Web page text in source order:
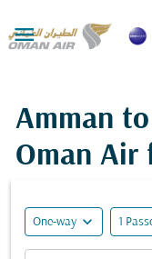

Amman
Oman Air
One-way expand_more 1